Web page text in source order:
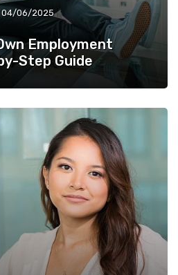
04/06/2025
Employment
Step Guide